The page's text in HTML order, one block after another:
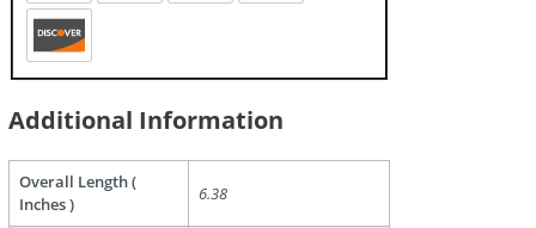
Additional Information
Overall Length (
Inches )
6.38